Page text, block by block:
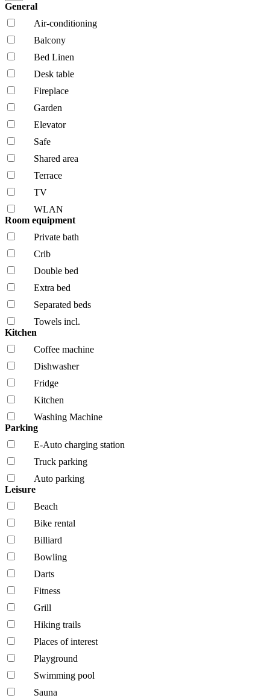
General
Air-conditioning
Balcony
Bed Linen
Desk table
Fireplace
Garden
Elevator
Safe
Shared area
Terrace
TV
WLAN
Room equipment
Private bath
Crib
Double bed
Extra bed
Separated beds
Towels incl.
Kitchen
Coffee machine
Dishwasher
Fridge
Kitchen
Washing Machine
Parking
E-Auto charging station
Truck parking
Auto parking
Leisure
Beach
Bike rental
Billiard
Bowling
Darts
Fitness
Grill
Hiking trails
Places of interest
Playground
Swimming pool
Sauna